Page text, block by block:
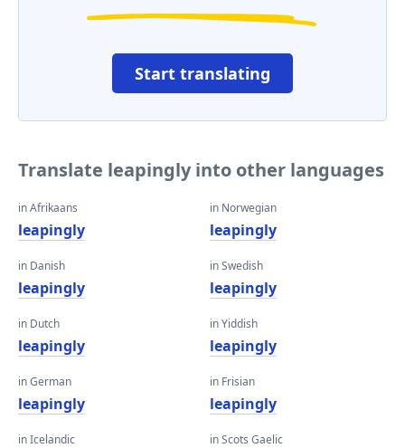
Start translating
Translate leapingly into other languages
in Afrikaans
leapingly
in Danish
leapingly
in Dutch
leapingly
in German
leapingly
in Icelandic
in Norwegian
leapingly
in Swedish
leapingly
in Yiddish
leapingly
in Frisian
leapingly
in Scots Gaelic